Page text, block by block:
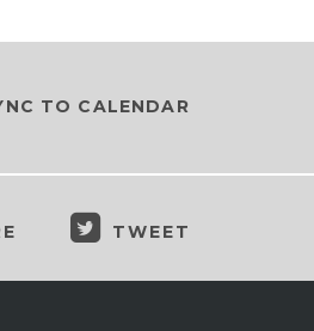
TO CALENDAR
TWEET